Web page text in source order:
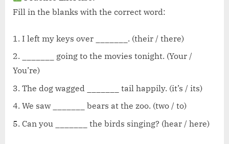
Fill in the blanks with the correct word:
I left my keys over _______. (their / there)
_______ going to the movies tonight. (Your /
You’re)
The dog wagged _______ tail happily. (it’s / its)
We saw _______ bears at the zoo. (two / to)
Can you _______ the birds singing? (hear / here)